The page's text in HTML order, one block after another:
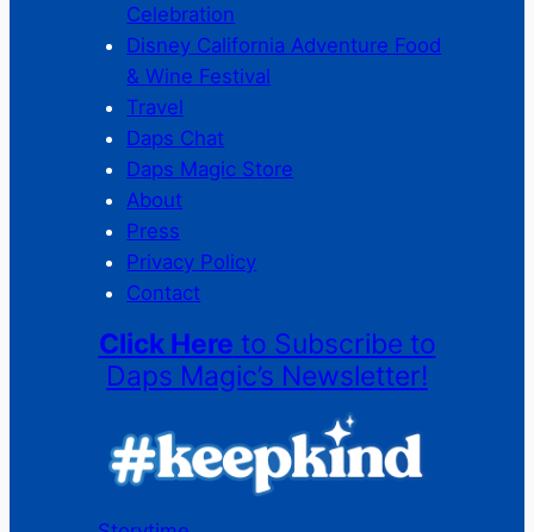
Celebration
Disney California Adventure Food
& Wine Festival
Travel
Daps Chat
Daps Magic Store
About
Press
Privacy Policy
Contact
Click Here to Subscribe to
Daps Magic’s Newsletter!